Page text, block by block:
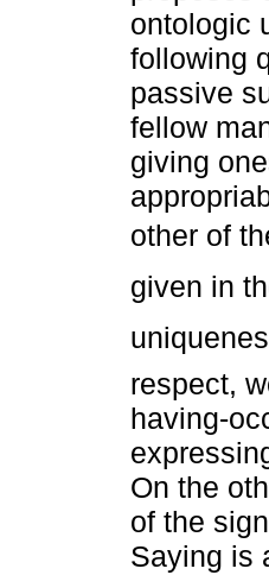
ontologic
following
passive
fellow
giving
other of
given in
respect,
having-
On the
of the
Saying is